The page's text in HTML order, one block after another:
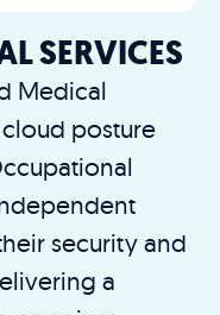
SERVICES
Medical
posture
security and
a